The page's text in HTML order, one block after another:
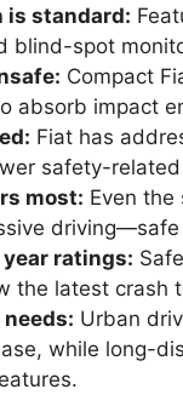
is standard:
blind-spot
Compact
absorb impact
Fiat has
safety-
most: Even the
ratings:
the latest crash
Urban
while long-